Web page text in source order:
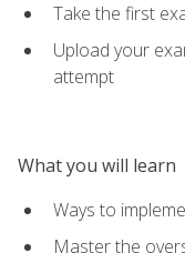
Take the first
Upload your
attempt
What you will learn
Ways to
Master the